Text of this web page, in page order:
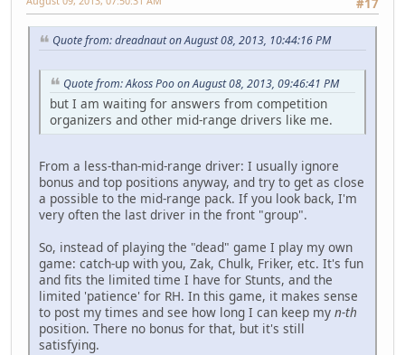
Quote from: dreadnaut on August 08, 2013, 10:44:16 PM
Quote from: Akoss Poo on August 08, 2013, 09:46:41 PM
but I am waiting for answers from competition
organizers and other mid-range drivers like me.
From a less-than-mid-range driver: I usually ignore
bonus and top positions anyway, and try to get as close
a possible to the mid-range pack. If you look back, I'm
very often the last driver in the front "group".
So, instead of playing the "dead" game I play my own
game: catch-up with you, Zak, Chulk, Friker, etc. It's fun
and fits the limited time I have for Stunts, and the
limited 'patience' for RH. In this game, it makes sense
to post my times and see how long I can keep my n-th
position. There no bonus for that, but it's still
satisfying.